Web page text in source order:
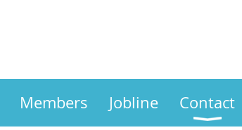
Members Jobline Contact